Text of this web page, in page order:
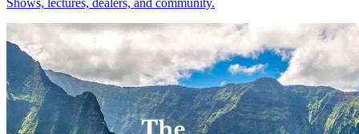
Shows, lectures, dealers, and community.